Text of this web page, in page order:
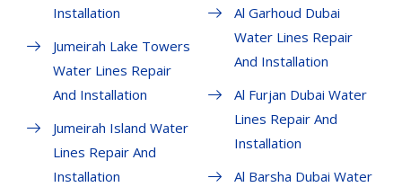
Installation
Jumeirah Lake Towers
Water Lines Repair
And Installation
Jumeirah Island Water
Lines Repair And
Installation
Al Garhoud Dubai
Water Lines Repair
And Installation
Al Furjan Dubai Water
Lines Repair And
Installation
Al Barsha Dubai Water